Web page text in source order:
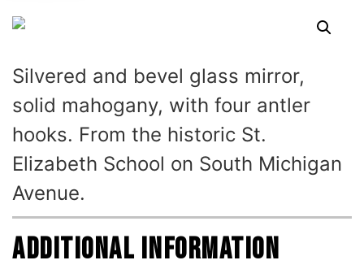
Silvered and bevel glass mirror,
solid mahogany, with four antler
hooks. From the historic St.
Elizabeth School on South Michigan
Avenue.
Additional information